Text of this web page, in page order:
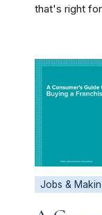
that's right
Jobs &